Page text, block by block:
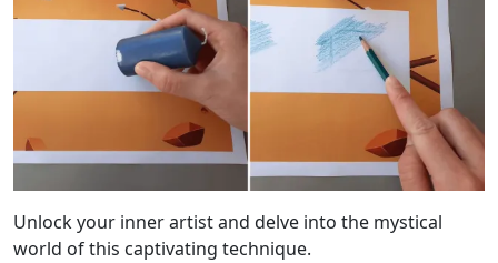
Unlock your inner artist and delve into the mystical
world of this captivating technique.